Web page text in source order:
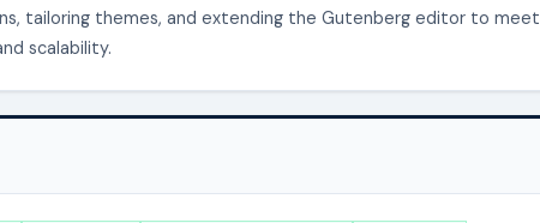
tailoring themes, and extending the Gutenberg editor to meet
scalability.